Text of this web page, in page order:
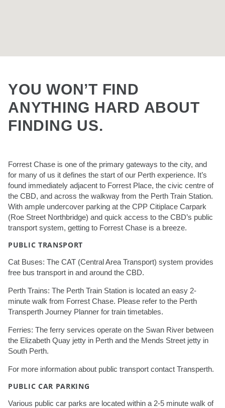
YOU WON’T FIND
ANYTHING HARD ABOUT
FINDING US.
Forrest Chase is one of the primary gateways to the city, and
for many of us it defines the start of our Perth experience. It’s
found immediately adjacent to Forrest Place, the civic centre of
the CBD, and across the walkway from the Perth Train Station.
With ample undercover parking at the CPP Citiplace Carpark
(Roe Street Northbridge) and quick access to the CBD’s public
transport system, getting to Forrest Chase is a breeze.
PUBLIC TRANSPORT
Cat Buses: The CAT (Central Area Transport) system provides
free bus transport in and around the CBD.
Perth Trains: The Perth Train Station is located an easy 2-
minute walk from Forrest Chase. Please refer to the Perth
Transperth Journey Planner for train timetables.
Ferries: The ferry services operate on the Swan River between
the Elizabeth Quay jetty in Perth and the Mends Street jetty in
South Perth.
For more information about public transport contact Transperth.
PUBLIC CAR PARKING
Various public car parks are located within a 2-5 minute walk of